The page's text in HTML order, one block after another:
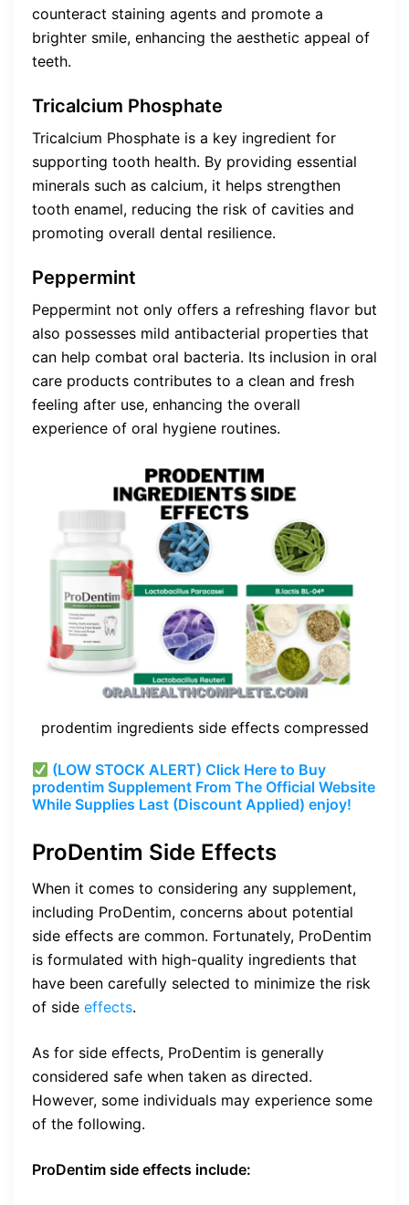
counteract staining agents and promote a
brighter smile, enhancing the aesthetic appeal of
teeth.
Tricalcium Phosphate
Tricalcium Phosphate is a key ingredient for
supporting tooth health. By providing essential
minerals such as calcium, it helps strengthen
tooth enamel, reducing the risk of cavities and
promoting overall dental resilience.
Peppermint
Peppermint not only offers a refreshing flavor but
also possesses mild antibacterial properties that
can help combat oral bacteria. Its inclusion in oral
care products contributes to a clean and fresh
feeling after use, enhancing the overall
experience of oral hygiene routines.
prodentim ingredients side effects compressed
(LOW STOCK ALERT) Click Here to Buy
prodentim Supplement From The Official Website
While Supplies Last (Discount Applied) enjoy!
ProDentim Side Effects
When it comes to considering any supplement,
including ProDentim, concerns about potential
side effects are common. Fortunately, ProDentim
is formulated with high-quality ingredients that
have been carefully selected to minimize the risk
of side effects.
As for side effects, ProDentim is generally
considered safe when taken as directed.
However, some individuals may experience some
of the following.
ProDentim side effects include: